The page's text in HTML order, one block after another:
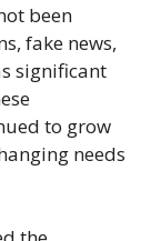
been
fake news,
significant
to grow
needs